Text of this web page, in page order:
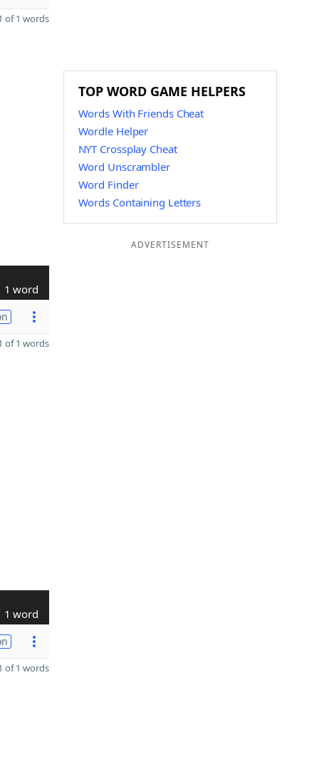
of 1 words
1 word
of 1 words
1 word
of 1 words
TOP WORD GAME HELPERS
Words With Friends Cheat
Wordle Helper
NYT Crossplay Cheat
Word Unscrambler
Word Finder
Words Containing Letters
ADVERTISEMENT